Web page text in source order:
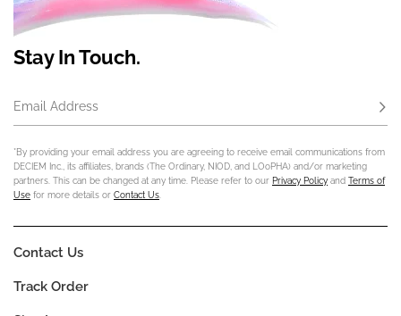
Stay In Touch.
Email Address
*By providing your email address you are agreeing to receive email communications from
DECIEM Inc., its affiliates, brands (The Ordinary, NIOD, and LOoPHA) and/or marketing
partners. This can be changed at any time. Please refer to our Privacy Policy and Terms of
Use for more details or Contact Us
Contact Us
Track Order